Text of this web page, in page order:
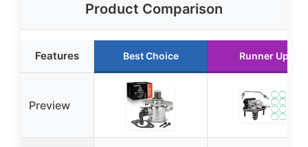
Product Comparison
Features Best Choice Runner Up
Preview